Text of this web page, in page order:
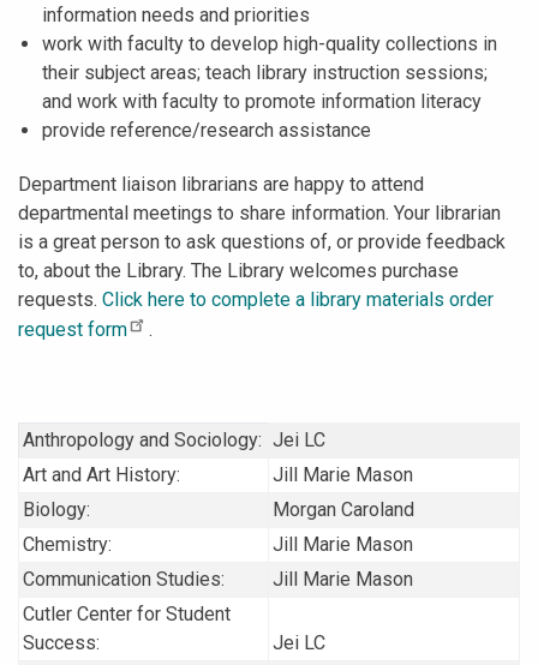
information needs and priorities
work with faculty to develop high-quality collections in
their subject areas; teach library instruction sessions;
and work with faculty to promote information literacy
provide reference/research assistance
Department liaison librarians are happy to attend
departmental meetings to share information. Your librarian
is a great person to ask questions of, or provide feedback
to, about the Library. The Library welcomes purchase
requests. Click here to complete a library materials order
request form
.
Anthropology and Sociology: Jei LC
Art and Art History:
Jill Marie Mason
Biology:
Morgan Caroland
Chemistry:
Jill Marie Mason
Communication Studies:
Jill Marie Mason
Cutler Center for Student
Success:
Jei LC